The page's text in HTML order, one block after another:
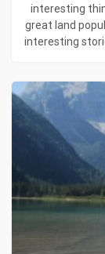
interesting
great land
interesting